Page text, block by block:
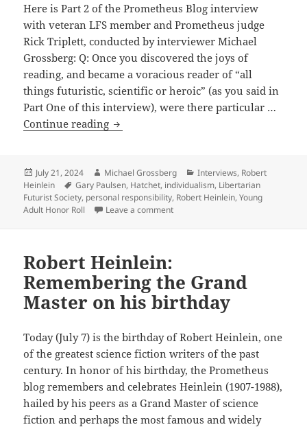
Neil
Schulman,
Robert
Heinlein
and
other
Prometheus-
Here is Part 2 of the Prometheus Blog interview
with veteran LFS member and Prometheus judge
Rick Triplett, conducted by interviewer Michael
Grossberg: Q: Once you discovered the joys of
reading, and became a voracious reader of “all
things futuristic, scientific or heroic” (as you said in
Part One of this interview), were there particular …
Continue reading The
interview,
Part
2:
Heinlein,
free
societies,
the
of
Young
Adult
fiction
and
the
Posted
on
July 21, 2024 Author
Michael Grossberg Categories
Interviews, Robert
Heinlein
Tags
Gary Paulsen, Hatchet, individualism, Libertarian
Futurist Society, personal responsibility, Robert Heinlein,Young
Adult Honor Roll
Leave a commenton The Rick Triplett interview,
Robert Heinlein:
Remembering the Grand
Master on his birthday
Today (July 7) is the birthday of Robert Heinlein, one
of the greatest science fiction writers of the past
century. In honor of his birthday, the Prometheus
blog remembers and celebrates Heinlein (1907-1988),
hailed by his peers as a Grand Master of science
fiction and perhaps the most famous and widely